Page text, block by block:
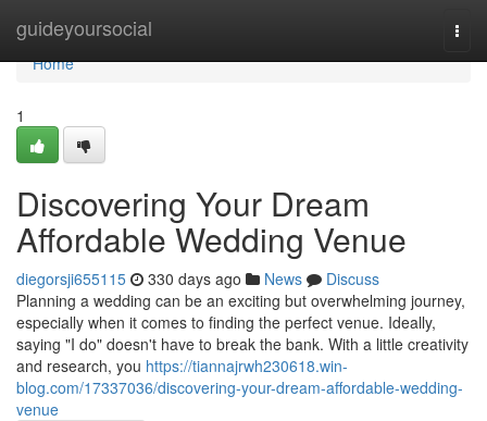
guideyoursocial
Home
Home
1
Discovering Your Dream
Affordable Wedding Venue
diegorsji655115 330 days ago News
Discuss
Planning a wedding can be an exciting but overwhelming journey,
especially when it comes to finding the perfect venue. Ideally,
saying "I do" doesn't have to break the bank. With a little creativity
and research, you https://tiannajrwh230618.win-
blog.com/17337036/discovering-your-dream-affordable-wedding-
venue